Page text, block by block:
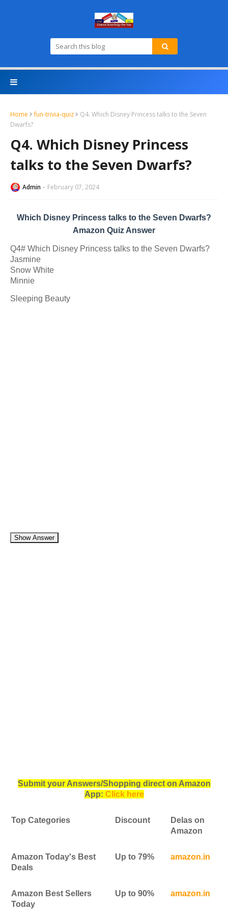
Home fun-trivia-quiz
Q4. Which Disney Princess talks to the Seven
Dwarfs?
Q4. Which Disney Princess
talks to the Seven Dwarfs?
Admin February 07, 2024
Which Disney Princess talks to the Seven Dwarfs?
Amazon Quiz Answer
Q4# Which Disney Princess talks to the Seven Dwarfs?
Jasmine
Snow White
Minnie
Sleeping Beauty
Show Answer
Submit your Answers/Shopping direct on Amazon
App: Click here
Top Categories Discount
Delas on
Amazon
Amazon Today's Best
Deals
Up to 79% amazon.in
Amazon Best Sellers
Today
Up to 90% amazon.in